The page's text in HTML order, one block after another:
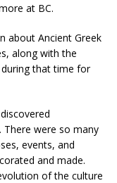
at BC.
about Ancient Greek
along with the
that time for
There were so many
events, and
and made.
of the culture